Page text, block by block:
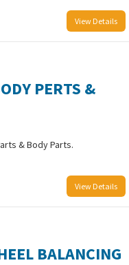
View Details
PERTS &
& Body Parts.
View Details
BALANCING